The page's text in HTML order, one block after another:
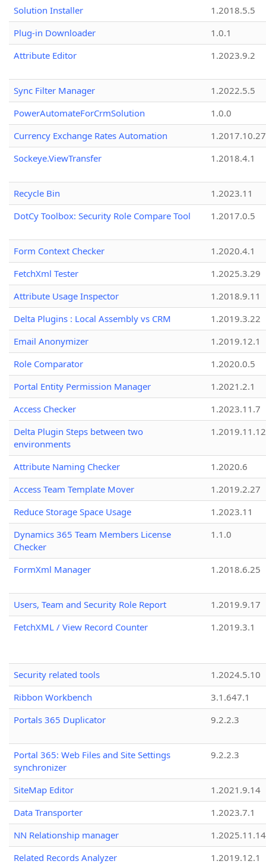
Solution Installer
1.2018.5.5
Plug-in Downloader
1.0.1
Attribute Editor
1.2023.9.2
Sync Filter Manager
1.2022.5.5
PowerAutomateForCrmSolution
1.0.0
Currency Exchange Rates Automation
1.2017.10.27
Sockeye.ViewTransfer
1.2018.4.1
Recycle Bin
1.2023.11
DotCy Toolbox: Security Role Compare Tool
1.2017.0.5
Form Context Checker
1.2020.4.1
FetchXml Tester
1.2025.3.29
Attribute Usage Inspector
1.2018.9.11
Delta Plugins : Local Assembly vs CRM
1.2019.3.22
Email Anonymizer
1.2019.12.1
Role Comparator
1.2020.0.5
Portal Entity Permission Manager
1.2021.2.1
Access Checker
1.2023.11.7
Delta Plugin Steps between two
environments
1.2019.11.12
Attribute Naming Checker
1.2020.6
Access Team Template Mover
1.2019.2.27
Reduce Storage Space Usage
1.2023.11
Dynamics 365 Team Members License
Checker
1.1.0
FormXml Manager 1.2018.6.25
Users, Team and Security Role Report
1.2019.9.17
FetchXML / View Record Counter
1.2019.3.1
Security related tools
1.2024.5.10
Ribbon Workbench
3.1.647.1
Portals 365 Duplicator
9.2.2.3
Portal 365: Web Files and Site Settings
synchronizer
9.2.2.3
SiteMap Editor
1.2021.9.14
Data Transporter
1.2023.7.1
NN Relationship manager
1.2025.11.14
Related Records Analyzer
1.2019.12.1